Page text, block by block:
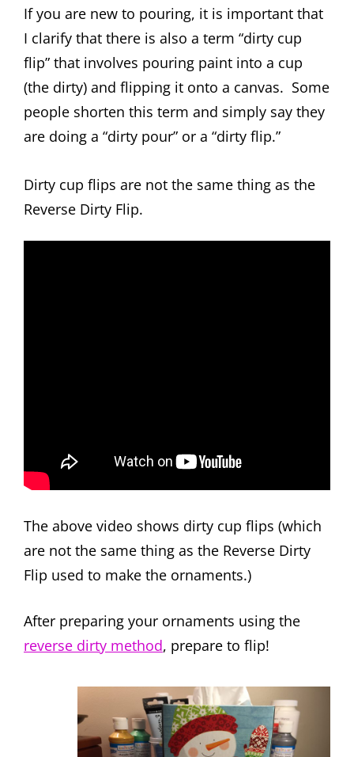
If you are new to pouring, it is important that
I clarify that there is also a term “dirty cup
flip” that involves pouring paint into a cup
(the dirty) and flipping it onto a canvas. Some
people shorten this term and simply say they
are doing a “dirty pour” or a “dirty flip.”
Dirty cup flips are not the same thing as the
Reverse Dirty Flip.
The above video shows dirty cup flips (which
are not the same thing as the Reverse Dirty
Flip used to make the ornaments.)
After preparing your ornaments using the
reverse dirty method, prepare to flip!